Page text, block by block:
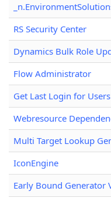
RS Security Center
Dynamics Bulk Role
Flow Administrator
Get Last Login for Users
Webresource
Multi Target Lookup
IconEngine
Early Bound Generator